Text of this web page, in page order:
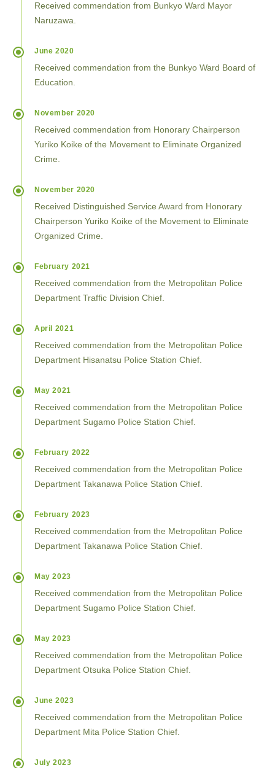
Received commendation from Bunkyo Ward Mayor
Naruzawa.
June 2020
Received commendation from the Bunkyo Ward Board of
Education.
November 2020
Received commendation from Honorary Chairperson
Yuriko Koike of the Movement to Eliminate Organized
Crime.
November 2020
Received Distinguished Service Award from Honorary
Chairperson Yuriko Koike of the Movement to Eliminate
Organized Crime.
February 2021
Received commendation from the Metropolitan Police
Department Traffic Division Chief.
April 2021
Received commendation from the Metropolitan Police
Department Hisanatsu Police Station Chief.
May 2021
Received commendation from the Metropolitan Police
Department Sugamo Police Station Chief.
February 2022
Received commendation from the Metropolitan Police
Department Takanawa Police Station Chief.
February 2023
Received commendation from the Metropolitan Police
Department Takanawa Police Station Chief.
May 2023
Received commendation from the Metropolitan Police
Department Sugamo Police Station Chief.
May 2023
Received commendation from the Metropolitan Police
Department Otsuka Police Station Chief.
June 2023
Received commendation from the Metropolitan Police
Department Mita Police Station Chief.
July 2023